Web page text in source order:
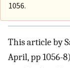
1056.
This article by
April, pp 1056-